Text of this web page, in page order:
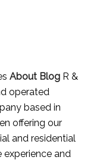
About BlogR &
operated
based in
offering our
and residential
experience and